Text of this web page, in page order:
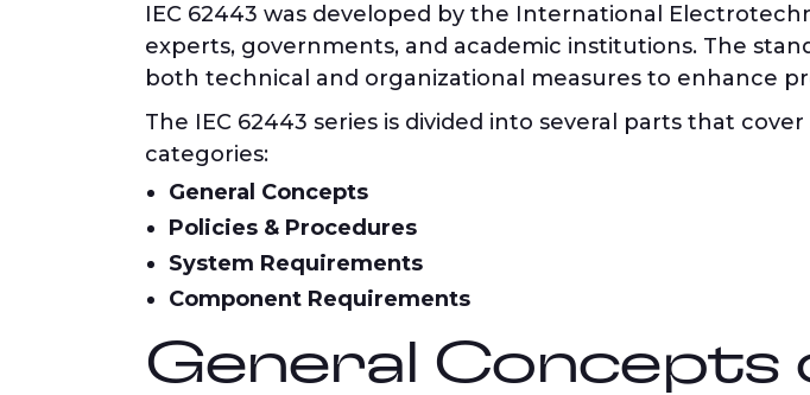
IEC 62443 was developed by the International
experts, governments, and academic institutions. The
both technical and organizational measures to enhance
The IEC 62443 series is divided into several parts that
categories:
General Concepts
Policies & Procedures
System Requirements
Component Requirements
General Concepts